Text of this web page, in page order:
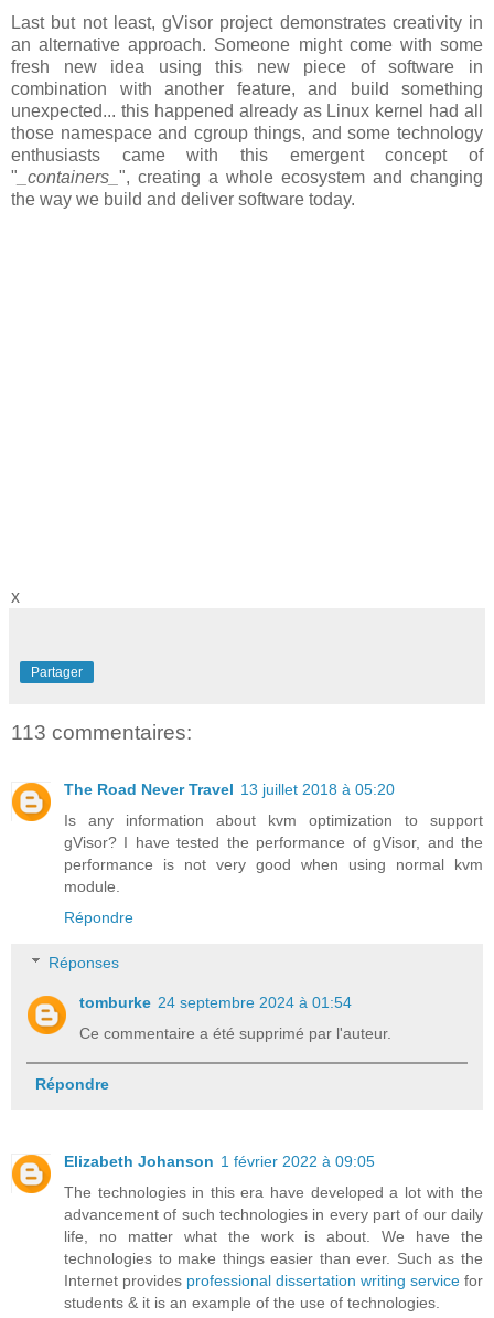
Last but not least, gVisor project demonstrates creativity in
an alternative approach. Someone might come with some
fresh new idea using this new piece of software in
combination with another feature, and build something
unexpected... this happened already as Linux kernel had all
those namespace and cgroup things, and some technology
enthusiasts came with this emergent concept of
" _containers_ ", creating a whole ecosystem and changing
the way we build and deliver software today.
x
Partager
113 commentaires:
The Road Never Travel 13 juillet 2018 à 05:20
Is any information about kvm optimization to support
gVisor? I have tested the performance of gVisor, and the
performance is not very good when using normal kvm
module.
Répondre
Réponses
tomburke 24 septembre 2024 à 01:54
Ce commentaire a été supprimé par l'auteur.
Répondre
Elizabeth Johanson 1 février 2022 à 09:05
The technologies in this era have developed a lot with the
advancement of such technologies in every part of our daily
life, no matter what the work is about. We have the
technologies to make things easier than ever. Such as the
Internet provides professional dissertation writing service for
students & it is an example of the use of technologies.